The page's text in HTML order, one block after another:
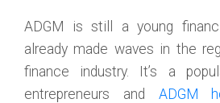
ADGM is still a young
already made waves in the
finance industry. It’s a
entrepreneurs and ADGM